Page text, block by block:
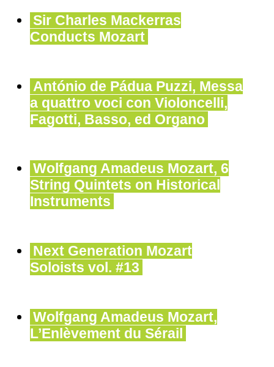
Sir Charles Mackerras
Conducts Mozart
António de Pádua Puzzi, Messa
a quattro voci con Violoncelli,
Fagotti, Basso, ed Organo
Wolfgang Amadeus Mozart, 6
String Quintets on Historical
Instruments
Next Generation Mozart
Soloists vol. #13
Wolfgang Amadeus Mozart,
L’Enlèvement du Sérail